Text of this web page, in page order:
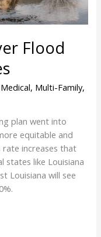
Flood
Medical, Multi-Family,
plan went into
equitable and
increases that
states like Louisiana
Louisiana will see